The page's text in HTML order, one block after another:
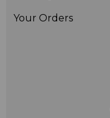
Your Orders